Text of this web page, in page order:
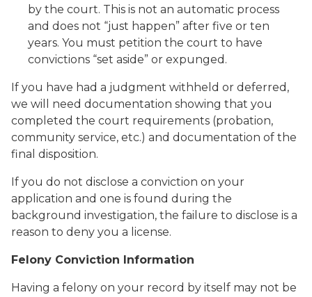
by the court. This is not an automatic process
and does not “just happen” after five or ten
years. You must petition the court to have
convictions “set aside” or expunged.
If you have had a judgment withheld or deferred,
we will need documentation showing that you
completed the court requirements (probation,
community service, etc.) and documentation of the
final disposition.
If you do not disclose a conviction on your
application and one is found during the
background investigation, the failure to disclose is a
reason to deny you a license.
Felony Conviction Information
Having a felony on your record by itself may not be